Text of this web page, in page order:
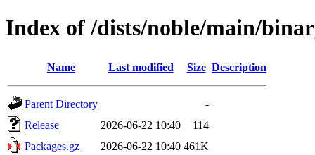
Index of /dists/noble/main/
Name Last modified Size Description
Parent Directory
-
Release
2026-06-22 10:40
114
Packages.gz
2026-06-22 10:40 461K